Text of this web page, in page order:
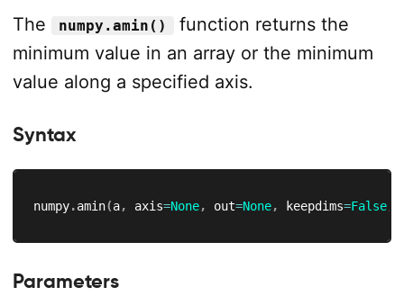
The
numpy.amin()
function returns the
minimum value in an array or the minimum
value along a specified axis.
Syntax
numpy.amin(a, axis=None, out=None, keepdims=False,
Parameters